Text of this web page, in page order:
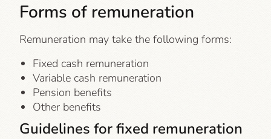
Forms of remuneration
Remuneration may take the following forms:
Fixed cash remuneration
Variable cash remuneration
Pension benefits
Other benefits
Guidelines for fixed remuneration